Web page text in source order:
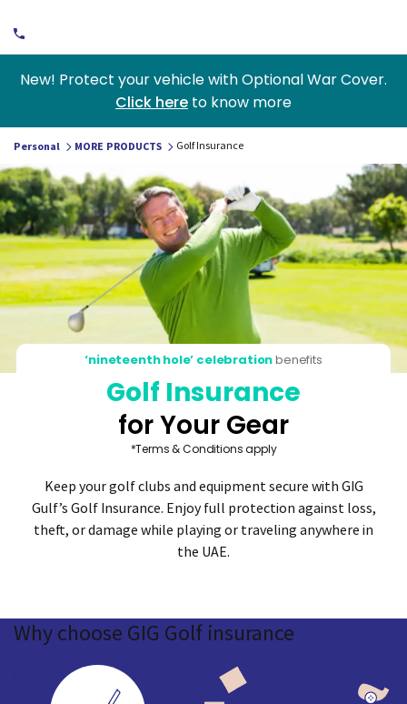
New! Protect your vehicle with Optional War Cover.
Click here to know more
Personal MORE PRODUCTS Golf Insurance
‘nineteenth hole’ celebrationbenefits
Golf Insurance
for Your Gear
*Terms & Conditions apply
Keep your golf clubs and equipment secure with GIG
Gulf’s Golf Insurance. Enjoy full protection against loss,
theft, or damage while playing or traveling anywhere in
the UAE.
Whychoose GIG Golf insurance